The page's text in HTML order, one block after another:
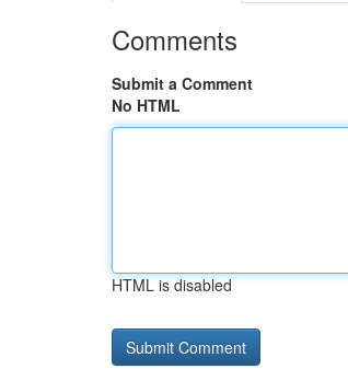
Comments
Submit a Comment
No HTML
HTML is disabled